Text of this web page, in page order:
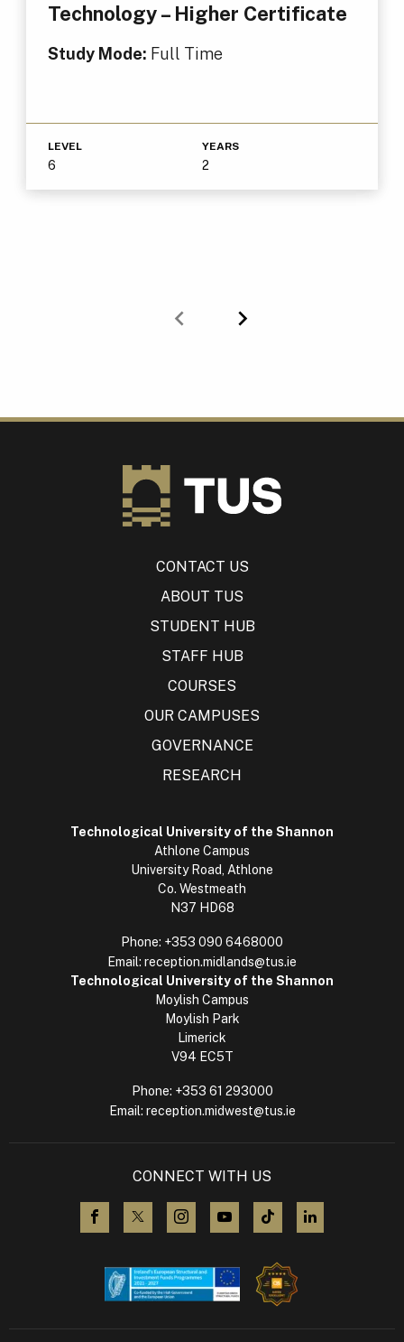
Technology – Higher Certificate
Study Mode: Full Time
LEVEL
6
YEARS
2
CONTACT US
ABOUT TUS
STUDENT HUB
STAFF HUB
COURSES
OUR CAMPUSES
GOVERNANCE
RESEARCH
Technological University of the Shannon
Athlone Campus
University Road, Athlone
Co. Westmeath
N37 HD68
Phone: +353 090 6468000
Email: reception.midlands@tus.ie
Technological University of the Shannon
Moylish Campus
Moylish Park
Limerick
V94 EC5T
Phone: +353 61 293000
Email: reception.midwest@tus.ie
CONNECT WITH US
visit us on Facebook
visit us on X (Twitter)
visit us on Instagram
visit us on YouTube
visit us on TikTok